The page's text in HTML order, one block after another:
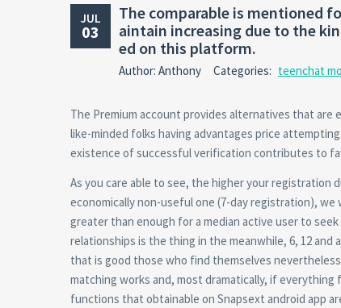
JUL
03
The comparable is mentioned
aintain increasing due to the
ed on this platform.
Author: Anthony Categories: teenchat
The Premium account provides alternatives that are
like-minded folks having advantages price
existence of successful verification contributes to
As you care able to see, the higher your registration
economically non-useful one (7-day registration),
greater than enough for a median active user to
relationships is the thing in the meanwhile, 6, 12
that is good those who find themselves
matching works and, most dramatically, if everything
functions that obtainable on Snapsext android app